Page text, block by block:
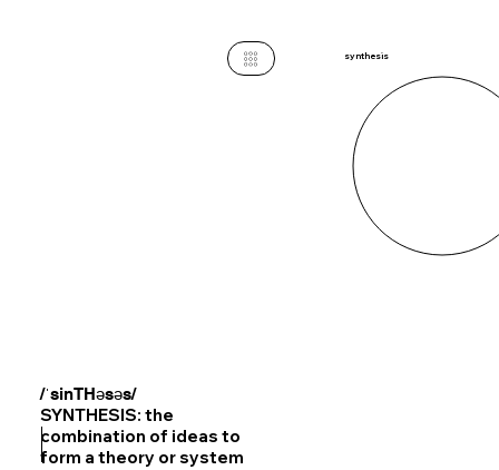
/ˈsinTHəsəs/
SYNTHESIS: the
combination of ideas to
form a theory or system
synthesis